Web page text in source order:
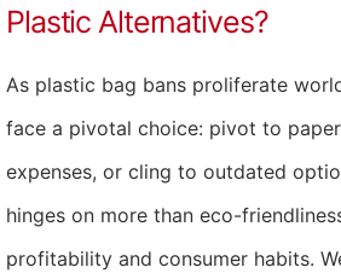
Plastic Alternatives?
As plastic bag bans proliferate
face a pivotal choice: pivot to
expenses, or cling to outdated
hinges on more than eco-
profitability and consumer habits.